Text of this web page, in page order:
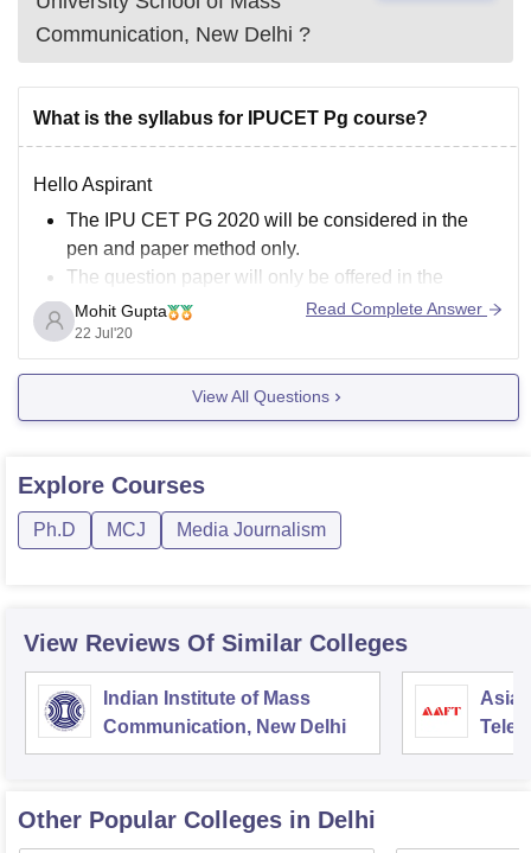
Communication, New Delhi ?
What is the syllabus for IPUCET Pg course?
Hello Aspirant
The IPU CET PG 2020 will be considered in the
pen and paper method only.
The question paper will only be offered in the
English language.
The contenders will have to answer 150 multiple-
choice questions. All the questions will be required
Each question in the exam
Mohit Gupta
22 Jul'20
Read Complete Answer
View All Questions
Explore Courses
Ph.D MCJ Media Journalism
View Reviews Of Similar Colleges
Indian Institute of Mass
Communication, New Delhi
Other Popular Colleges in Delhi